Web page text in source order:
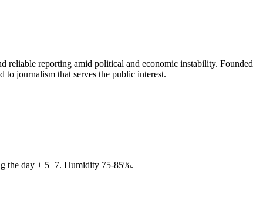
reliable reporting amid political and economic instability. Founded
journalism that serves the public interest.
the day + 5+7. Humidity 75-85%.